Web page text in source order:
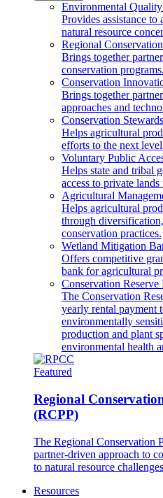
Environmental
Provides assistance to
natural resource
Regional
Brings together
conservation programs.
Conservation
Brings together
approaches and
Conservation
Helps agricultural
efforts to the next
Voluntary Public
Helps state and tribal
access to private
Agricultural
Helps agricultural
through
conservation practices.
Wetland Mitigation
Offers competitive
bank for agricultural
Conservation Reserve
The Conservation
yearly rental payment
environmentally
production and plant
environmental health
Featured
Regional
(RCPP)
The Regional Conservation
partner-driven approach to
to natural resource
Resources